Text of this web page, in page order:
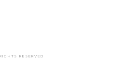
RESERVED